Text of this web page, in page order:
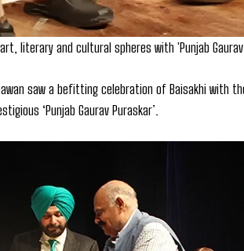
literary and cultural spheres with 'Punjab
saw a befitting celebration of Baisakhi with
‘Punjab Gaurav Puraskar’.